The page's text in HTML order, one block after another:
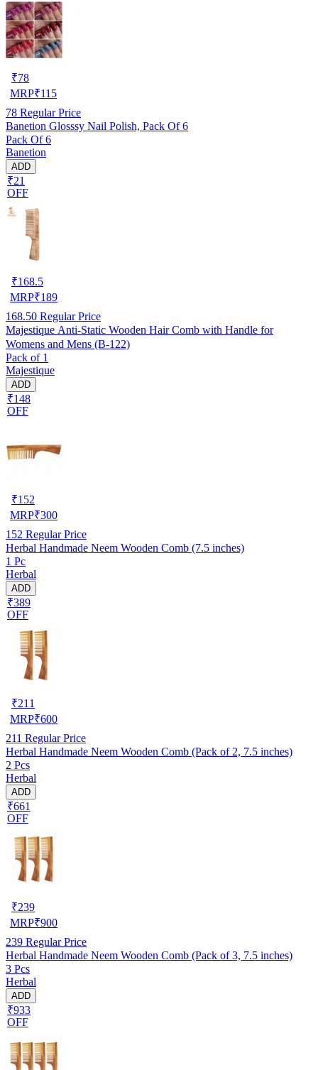
₹78
MRP₹115
78 Regular Price
Banetion Glosssy Nail Polish, Pack Of 6
Pack Of 6
Banetion
ADD
₹21
OFF
₹168.5
MRP₹189
168.50 Regular Price
Majestique Anti-Static Wooden Hair Comb with Handle for
Womens and Mens (B-122)
Pack of 1
Majestique
ADD
₹148
OFF
₹152
MRP₹300
152 Regular Price
Herbal Handmade Neem Wooden Comb (7.5 inches)
1 Pc
Herbal
ADD
₹389
OFF
₹211
MRP₹600
211 Regular Price
Herbal Handmade Neem Wooden Comb (Pack of 2, 7.5 inches)
2 Pcs
Herbal
ADD
₹661
OFF
₹239
MRP₹900
239 Regular Price
Herbal Handmade Neem Wooden Comb (Pack of 3, 7.5 inches)
3 Pcs
Herbal
ADD
₹933
OFF